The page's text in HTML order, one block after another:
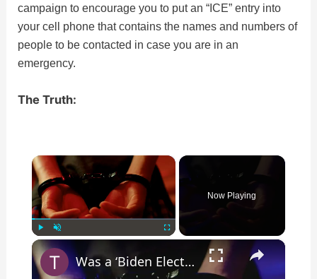
campaign to encourage you to put an “ICE” entry into
your cell phone that contains the names and numbers of
people to be contacted in case you are in an
emergency.
The Truth:
×
Now Playing
×
Was a ‘Biden Election Official’ Arrested for Voter Fraud in Texas?